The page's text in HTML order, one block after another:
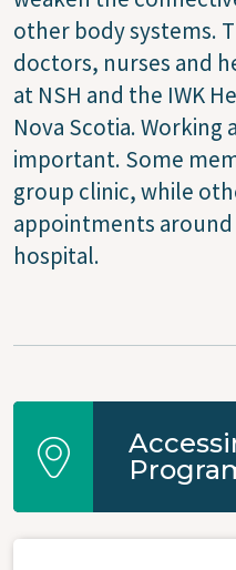
other body systems.
doctors, nurses and
at NSH and the IWK
Nova Scotia. Working
important. Some
group clinic, while
appointments
hospital.